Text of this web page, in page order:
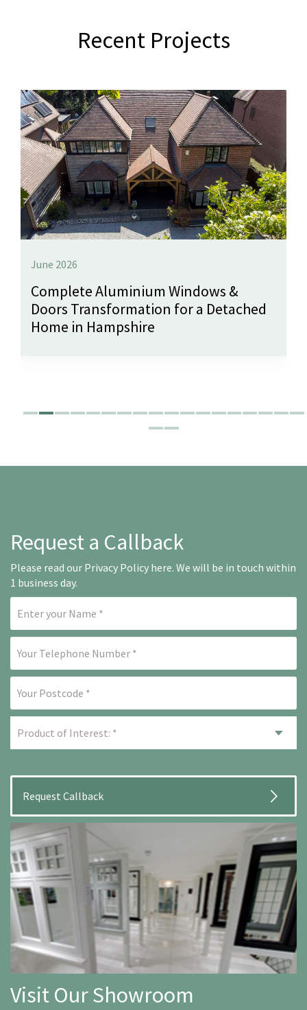
Recent Projects
June 2026
Complete Aluminium Windows &
Doors Transformation for a Detached
Home in Hampshire
Request a Callback
Please read our Privacy Policy here. We will be in touch within
1 business day.
Visit Our Showroom